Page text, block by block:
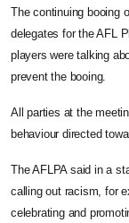
The continuing booing
delegates for the AFL
players were talking
prevent the booing.
All parties at the
behaviour directed
The AFLPA said in a
calling out racism, for
celebrating and